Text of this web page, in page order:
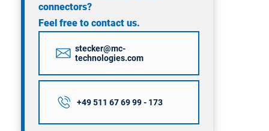
connectors?
Feel free to contact us.
stecker@mc-
technologies.com
+49 511 67 69 99 - 173